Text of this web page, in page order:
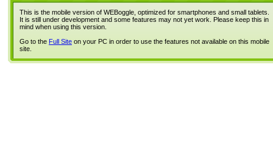
This is the mobile version of WEBoggle, optimized for smartphones and small tablets.
It is still under development and some features may not yet work. Please keep this in
mind when using this version.
Go to the Full Site on your PC in order to use the features not available on this mobile
site.